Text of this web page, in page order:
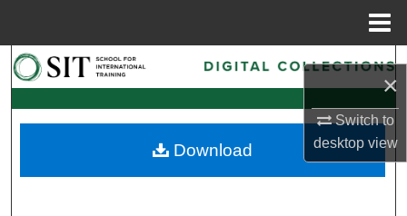
×
Switch to
desktopview
Search
Browse Collections
My Account
Download